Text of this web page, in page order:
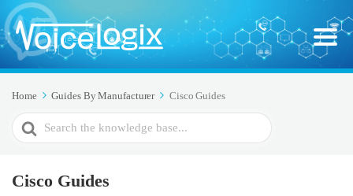
Home Guides By Manufacturer Cisco Guides
Search
For
Cisco Guides